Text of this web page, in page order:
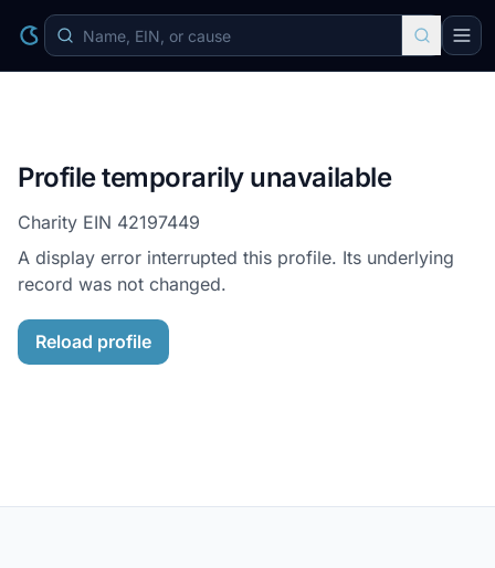
Profile temporarily unavailable
Charity EIN 42197449
A display error interrupted this profile. Its underlying
record was not changed.
Reload profile